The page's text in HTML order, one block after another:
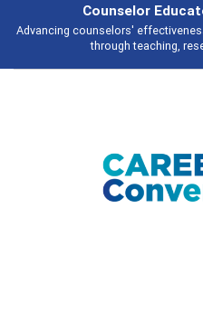
Broad and deeply